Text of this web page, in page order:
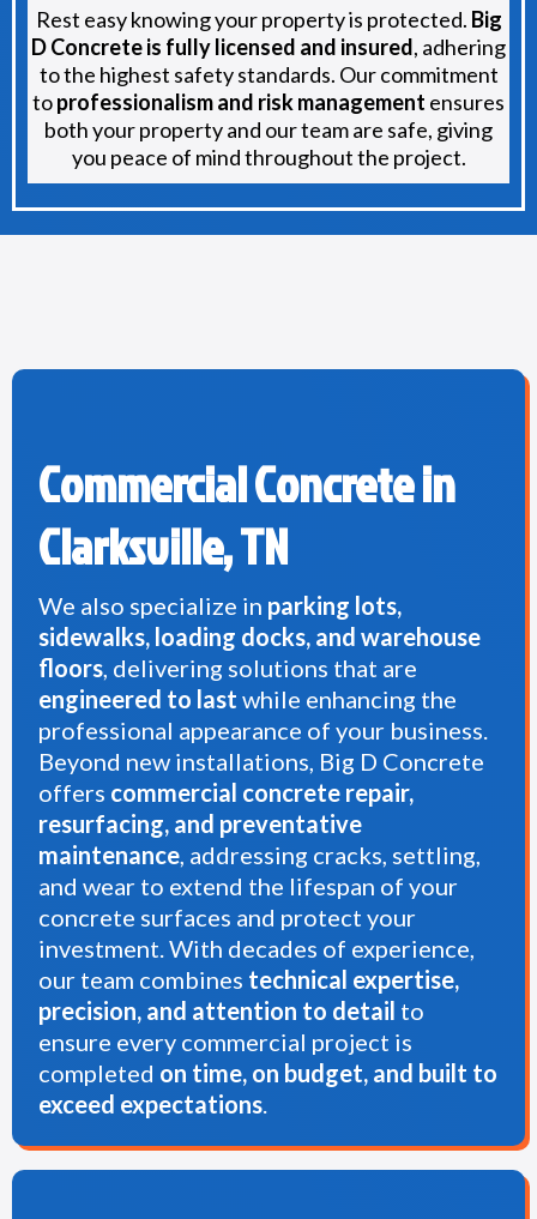
Rest easy knowing your property is protected. Big
D Concrete is fully licensed and insured, adhering
to the highest safety standards. Our commitment
toprofessionalism and risk management ensures
both your property and our team are safe, giving
you peace of mind throughout the project.
Commercial Concrete in
Clarksville, TN
We also specialize in parking lots,
sidewalks, loading docks, and warehouse
floors, delivering solutions that are
engineered to last while enhancing the
professional appearance of your business.
Beyond new installations, Big D Concrete
offers commercial concrete repair,
resurfacing, and preventative
maintenance, addressing cracks, settling,
and wear to extend the lifespan of your
concrete surfaces and protect your
investment. With decades of experience,
our team combines technical expertise,
precision, and attention to detail to
ensure every commercial project is
completed on time, on budget, and built to
exceed expectations.